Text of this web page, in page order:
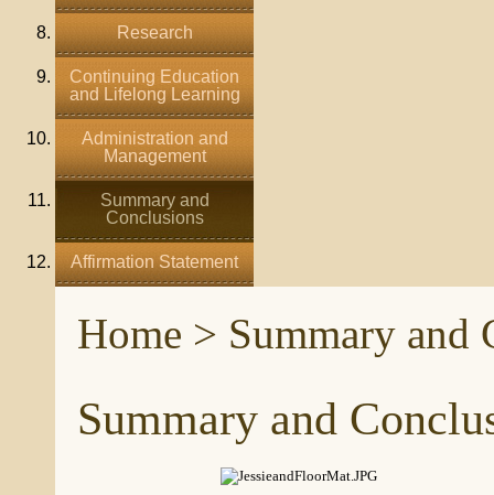
Research
Continuing Education
and Lifelong Learning
Administration and
Management
Summary and
Conclusions
Affirmation Statement
Home > Summary and
Summary and